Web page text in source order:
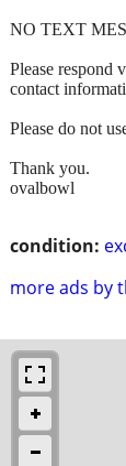
condition:
more ads by
NO TEXT
Please respond
contact
Please do not
Thank you.
ovalbowl